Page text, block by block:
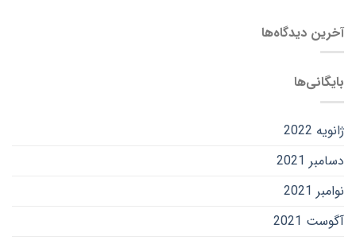
آخرین دیدگاه‌ها
بایگانی‌ها
ژانویه 2022
دسامبر 2021
نوامبر 2021
آگوست 2021